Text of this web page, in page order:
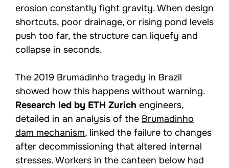
erosion constantly fight gravity. When design
shortcuts, poor drainage, or rising pond levels
push too far, the structure can liquefy and
collapse in seconds.
The 2019 Brumadinho tragedy in Brazil
showed how this happens without warning.
Research led by ETH Zurich engineers,
detailed in an analysis of the Brumadinho
dam mechanism, linked the failure to changes
after decommissioning that altered internal
stresses. Workers in the canteen below had